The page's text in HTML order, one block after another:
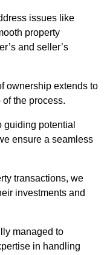
issues like
property
and seller’s
ownership extends to
the process.
guiding potential
ensure a seamless
transactions, we
investments and
managed to
in handling